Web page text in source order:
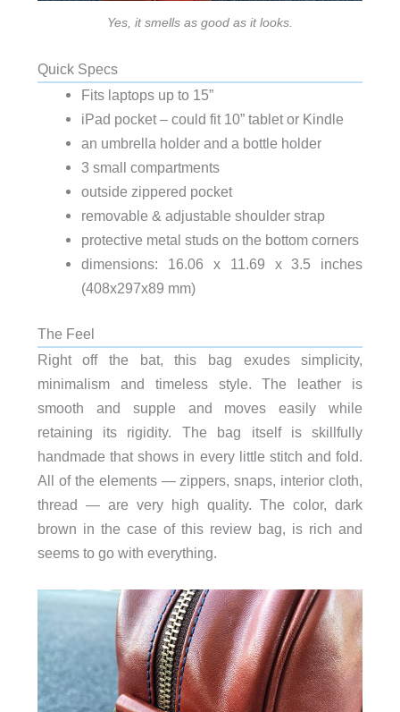
Yes, it smells as good as it looks.
Quick Specs
Fits laptops up to 15”
iPad pocket – could fit 10” tablet or Kindle
an umbrella holder and a bottle holder
3 small compartments
outside zippered pocket
removable & adjustable shoulder strap
protective metal studs on the bottom corners
dimensions: 16.06 x 11.69 x 3.5 inches
(408x297x89 mm)
The Feel
Right off the bat, this bag exudes simplicity,
minimalism and timeless style. The leather is
smooth and supple and moves easily while
retaining its rigidity. The bag itself is skillfully
handmade that shows in every little stitch and fold.
All of the elements — zippers, snaps, interior cloth,
thread — are very high quality. The color, dark
brown in the case of this review bag, is rich and
seems to go with everything.